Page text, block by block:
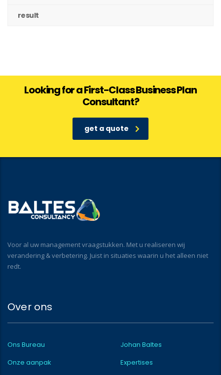
result
Looking for a First-Class Business Plan
Consultant?
get a quote
Voor al uw management vraagstukken. Met u realiseren wij
verandering & verbetering. Juist in situaties waarin u het alleen niet
redt.
Over ons
Ons Bureau
Johan Baltes
Onze aanpak
Expertises